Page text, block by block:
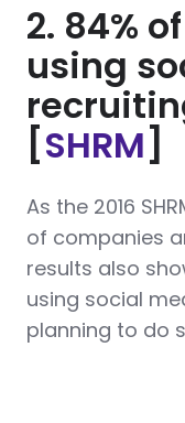
2. 84%
using
[SHRM]
As the 2016
of companies
results also
using social
planning to do